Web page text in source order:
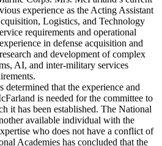
experience as the Acting Assistant
Logistics, and Technology
requirements and operational
in defense acquisition and
and development of complex
AI, and inter-military services
determined that the experience and
is needed for the committee to
it has been established. The National
available individual with the
who does not have a conflict of
Academies has concluded that the